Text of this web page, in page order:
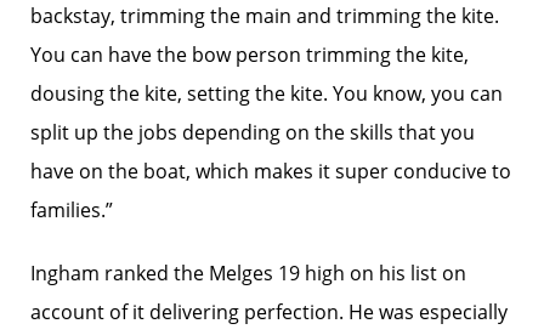
backstay, trimming the main and trimming the kite.
You can have the bow person trimming the kite,
dousing the kite, setting the kite. You know, you can
split up the jobs depending on the skills that you
have on the boat, which makes it super conducive to
families.”
Ingham ranked the Melges 19 high on his list on
account of it delivering perfection. He was especially